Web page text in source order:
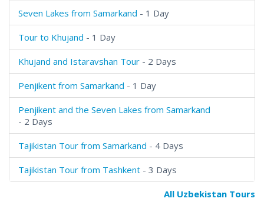
Seven Lakes from Samarkand - 1 Day
Tour to Khujand - 1 Day
Khujand and Istaravshan Tour - 2 Days
Penjikent from Samarkand - 1 Day
Penjikent and the Seven Lakes from Samarkand
- 2 Days
Tajikistan Tour from Samarkand - 4 Days
Tajikistan Tour from Tashkent - 3 Days
All Uzbekistan Tours